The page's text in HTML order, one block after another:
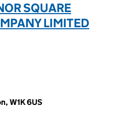
SQUARE
LIMITED
W1K 6US